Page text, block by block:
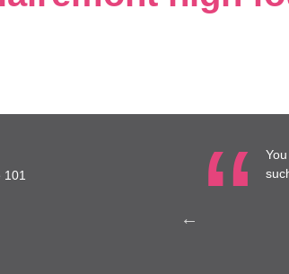
You are the best!!! Thank you a million. I have
such excellent taste and great ideas that I just